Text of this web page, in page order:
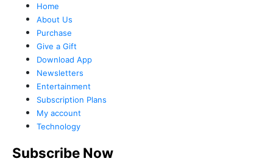
Home
About Us
Purchase
Give a Gift
Download App
Newsletters
Entertainment
Subscription Plans
My account
Technology
Subscribe Now